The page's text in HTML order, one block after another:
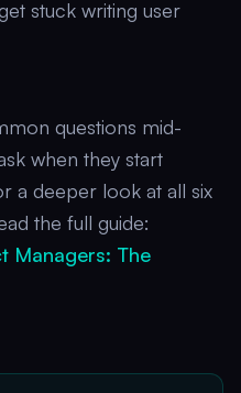
stuck writing user
questions mid-
when they start
a deeper look at all six
the full guide:
Managers: The